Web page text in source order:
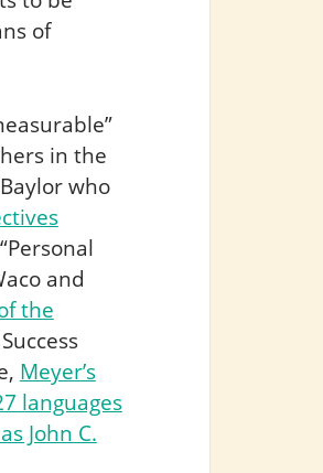
of
in the
who
and
the
Meyer’s
languages
John C.